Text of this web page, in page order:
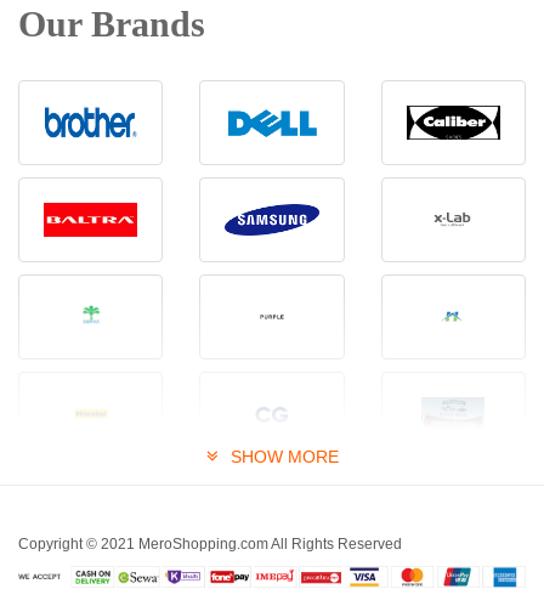
Our Brands
SHOW MORE
Copyright © 2021 MeroShopping.com All Rights Reserved